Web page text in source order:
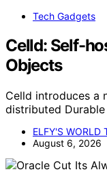
Tech Gadgets
Celld: Self-
Objects
Celld introduces a
distributed
ELFY'S WORLD
August 6, 2026